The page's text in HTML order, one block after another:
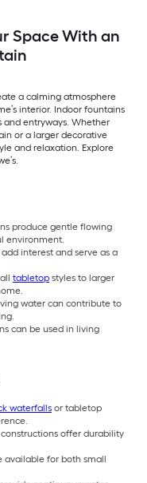
Space With an
a calming atmosphere
interior. Indoor fountains
and entryways. Whether
or a larger decorative
and relaxation. Explore
produce gentle flowing
environment.
interest and serve as a
tabletop styles to larger
water can contribute to
can be used in living
waterfalls or tabletop
offer durability
available for both small